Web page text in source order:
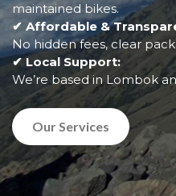
maintained bikes.
✔ Affordable &
No hidden fees, clear
✔ Local Support:
We’re based in Lombok
Our Services